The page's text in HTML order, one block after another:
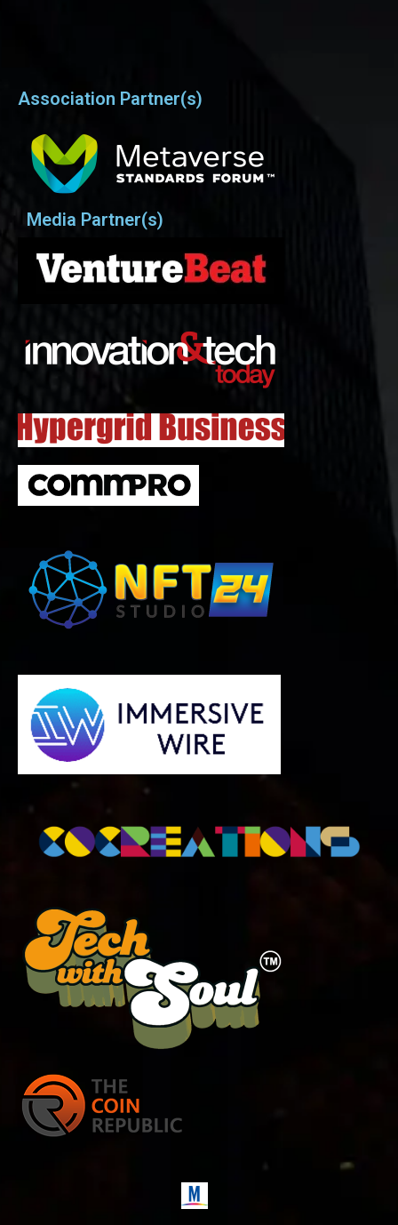
Association Partner(s)
Media Partner(s)